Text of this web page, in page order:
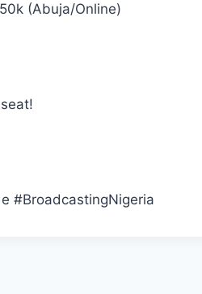
(Abuja/Online)
#BroadcastingNigeria